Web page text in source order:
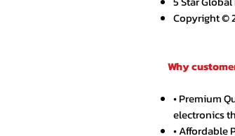
Copyright ©
Why
• Premium
electronics
• Affordable